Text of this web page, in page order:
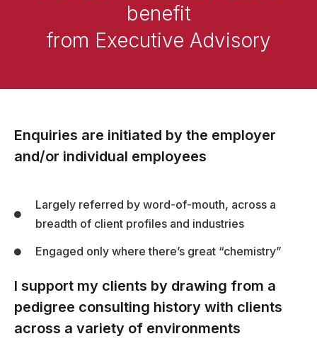
benefit
from Executive Advisory
Enquiries are initiated by the employer
and/or individual employees
Largely referred by word-of-mouth, across a
breadth of client profiles and industries
Engaged only where there’s great “chemistry”
I support my clients by drawing from a
pedigree consulting history with clients
across a variety of environments